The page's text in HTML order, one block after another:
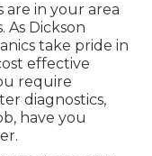
are in your area
As Dickson
take pride in
effective
require
diagnostics,
have you